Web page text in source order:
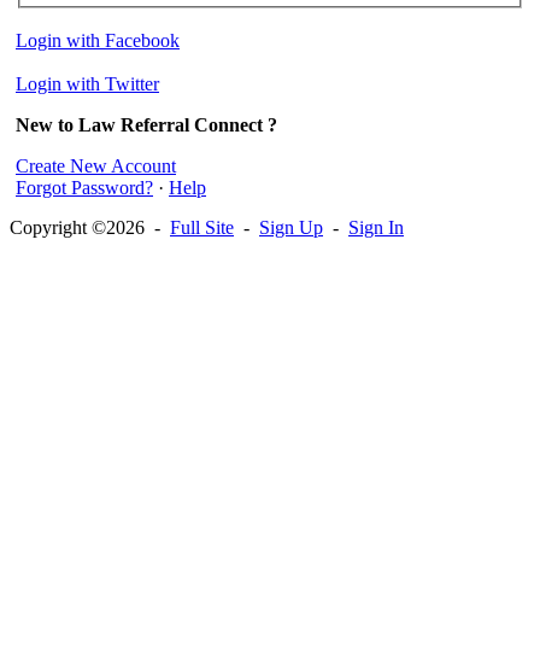
Login with Facebook
Login with Twitter
New to Law Referral Connect ?
Create New Account
Forgot Password? · Help
Copyright ©2026 - Full Site - Sign Up - Sign In